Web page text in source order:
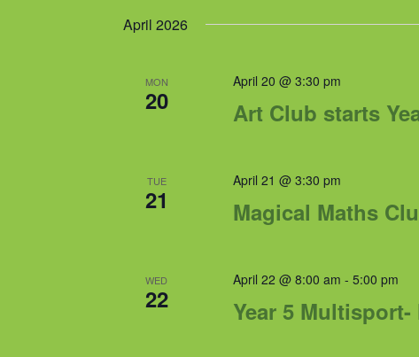
April 2026
MON
20 Art Club starts
April 20 @ 3:30 pm
TUE
21 Magical Maths
April 21 @ 3:30 pm
WED
22 Year 5
April 22 @ 8:00 am - 5:00 pm